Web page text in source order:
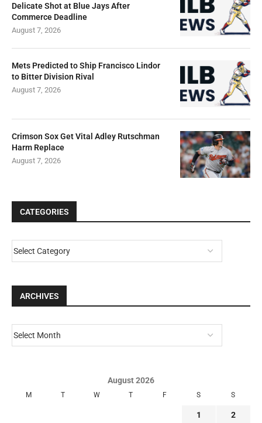
Delicate Shot at Blue Jays After
Commerce Deadline
August 7, 2026
Mets Predicted to Ship Francisco Lindor
to Bitter Division Rival
August 7, 2026
Crimson Sox Get Vital Adley Rutschman
Harm Replace
August 7, 2026
CATEGORIES
ARCHIVES
August 2026
M T W T F S S
1 2